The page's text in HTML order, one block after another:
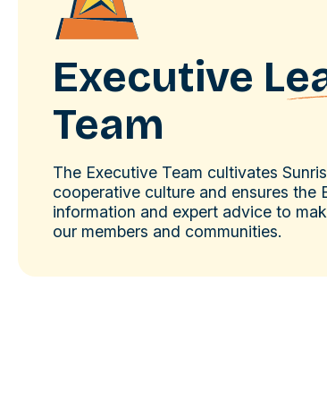
Executive
Team
The Executive Team cultivates
cooperative culture and ensures the
information and expert advice to
our members and communities.